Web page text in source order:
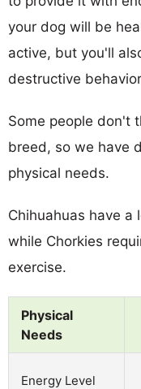
your dog will be
active, but you'll
destructive
Some people don't
breed, so we have
physical needs.
Chihuahuas have a
while Chorkies
exercise.
Physical
Needs
Energy Level